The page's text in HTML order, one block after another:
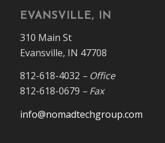
EVANSVILLE, IN
310 Main St
Evansville, IN 47708
812-618-4032 – Office
812-618-0679 – Fax
info@nomadtechgroup.com